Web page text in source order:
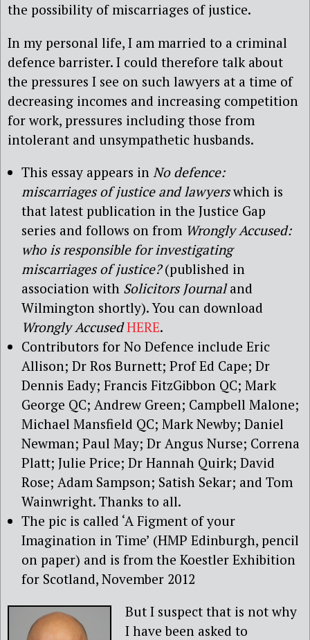
the possibility of miscarriages of justice.
In my personal life, I am married to a criminal
defence barrister. I could therefore talk about
the pressures I see on such lawyers at a time of
decreasing incomes and increasing competition
for work, pressures including those from
intolerant and unsympathetic husbands.
This essay appears in No defence:
miscarriages of justice and lawyerswhich is
that latest publication in the Justice Gap
series and follows on from Wrongly Accused:
who is responsible for investigating
miscarriages of justice?(published in
association with Solicitors Journaland
Wilmington shortly). You can download
Wrongly Accused HERE.
Contributors for No Defence include Eric
Allison; Dr Ros Burnett; Prof Ed Cape; Dr
Dennis Eady; Francis FitzGibbon QC; Mark
George QC; Andrew Green; Campbell Malone;
Michael Mansfield QC; Mark Newby; Daniel
Newman; Paul May; Dr Angus Nurse; Correna
Platt; Julie Price; Dr Hannah Quirk; David
Rose; Adam Sampson; Satish Sekar; and Tom
Wainwright. Thanks to all.
The pic is called ‘A Figment of your
Imagination in Time’ (HMP Edinburgh, pencil
on paper) and is from the Koestler Exhibition
for Scotland, November 2012
But I suspect that is not why
I have been asked to